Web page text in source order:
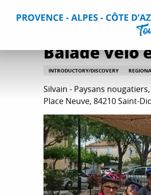
Home Balade vélo électrique &
Balade vélo
INTRODUCTORY/DISCOVERY
Silvain - Paysans
Place Neuve, 84210 Saint-